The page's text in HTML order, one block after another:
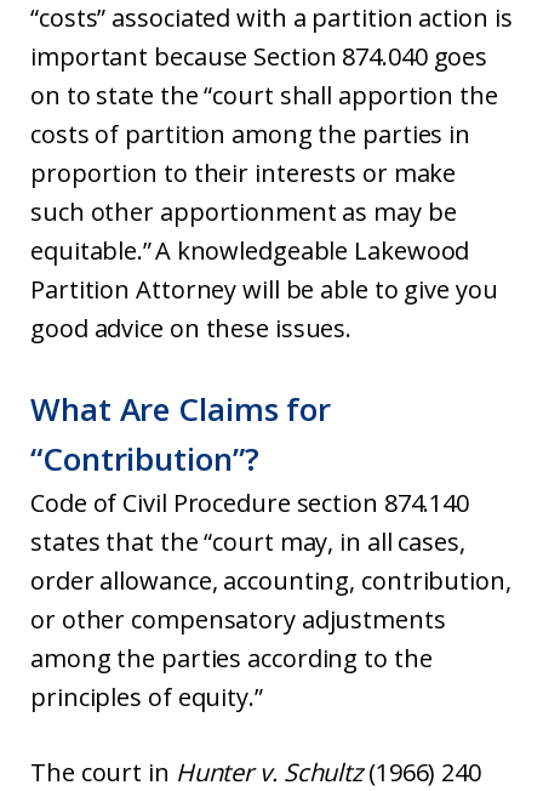
“costs” associated with a partition action is
important because Section 874.040 goes
on to state the “court shall apportion the
costs of partition among the parties in
proportion to their interests or make
such other apportionment as may be
equitable.” A knowledgeable Lakewood
Partition Attorney will be able to give you
good advice on these issues.
What Are Claims for
“Contribution”?
Code of Civil Procedure section 874.140
states that the “court may, in all cases,
order allowance, accounting, contribution,
or other compensatory adjustments
among the parties according to the
principles of equity.”
The court in Hunter v. Schultz(1966) 240